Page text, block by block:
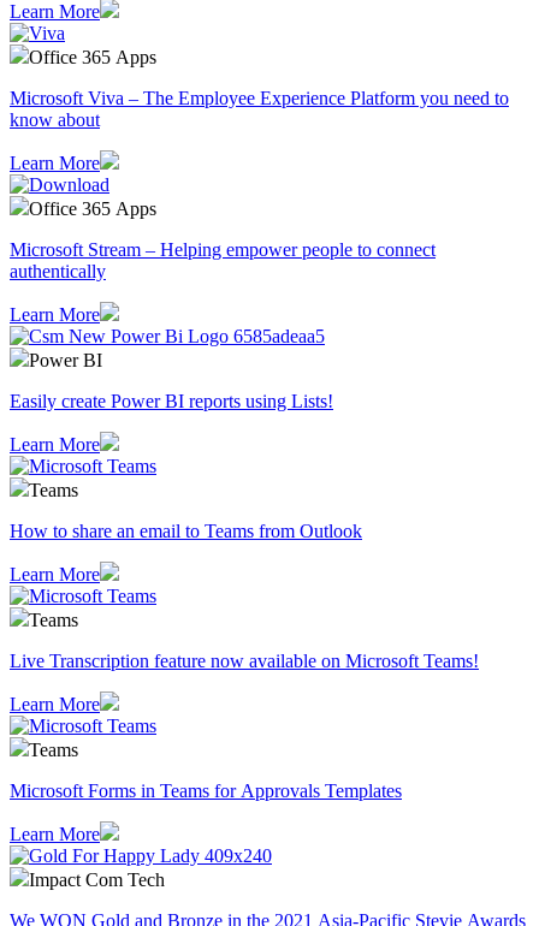
Learn More
Office 365 Apps
Microsoft Viva – The Employee Experience Platform you need to
know about
Learn More
Office 365 Apps
Microsoft Stream – Helping empower people to connect
authentically
Learn More
Power BI
Easily create Power BI reports using Lists!
Learn More
Teams
How to share an email to Teams from Outlook
Learn More
Teams
Live Transcription feature now available on Microsoft Teams!
Learn More
Teams
Microsoft Forms in Teams for Approvals Templates
Learn More
Impact Com Tech
We WON Gold and Bronze in the 2021 Asia-Pacific Stevie Awards